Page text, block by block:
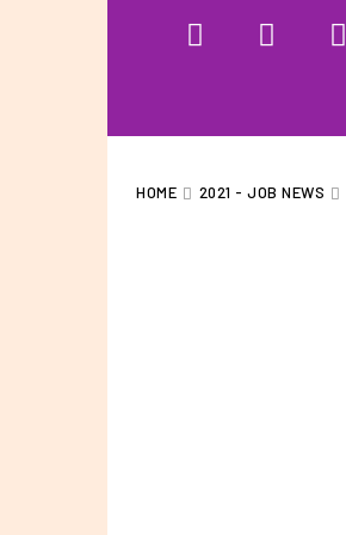
HOME 2021 - JOB NEWS